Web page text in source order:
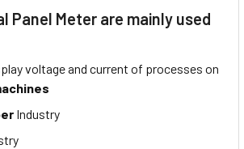
Panel Meter are mainly used
voltage and current of processes on
Industry